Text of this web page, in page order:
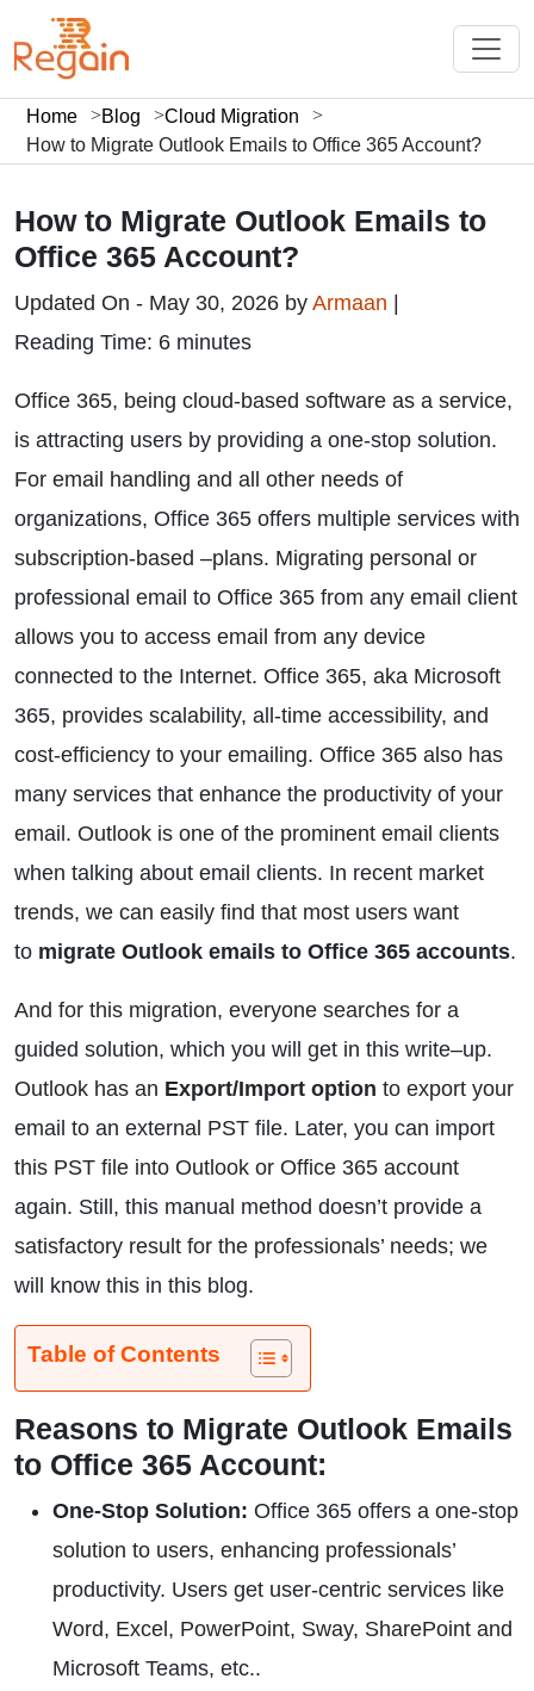
Home Blog
Cloud Migration
How to Migrate Outlook Emails to Office 365 Account?
How to Migrate Outlook Emails to
Office 365 Account?
Updated On - May 30, 2026 by Armaan
Reading Time: 6 minutes
Office 365, being cloud-based software as a service,
is attracting users by providing a one-stop solution.
For email handling and all other needs of
organizations, Office 365 offers multiple services with
subscription-based –plans. Migrating personal or
professional email to Office 365 from any email client
allows you to access email from any device
connected to the Internet. Office 365, aka Microsoft
365, provides scalability, all-time accessibility, and
cost-efficiency to your emailing. Office 365 also has
many services that enhance the productivity of your
email. Outlook is one of the prominent email clients
when talking about email clients. In recent market
trends, we can easily find that most users want
to migrate Outlook emails to Office 365 accounts.
And for this migration, everyone searches for a
guided solution, which you will get in this write–up.
Outlook has an Export/Import option to export your
email to an external PST file. Later, you can import
this PST file into Outlook or Office 365 account
again. Still, this manual method doesn’t provide a
satisfactory result for the professionals’ needs; we
will know this in this blog.
Table of Contents
Reasons to Migrate Outlook Emails
to Office 365 Account:
One-Stop Solution: Office 365 offers a one-stop
solution to users, enhancing professionals’
productivity. Users get user-centric services like
Word, Excel, PowerPoint, Sway, SharePoint and
Microsoft Teams, etc..